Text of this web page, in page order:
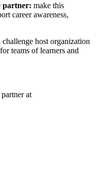
partner: make this
career awareness,
host organization
teams of learners and
at